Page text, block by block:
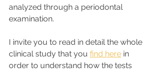
analyzed through a periodontal
examination.
I invite you to read in detail the whole
clinical study that you find here in
order to understand how the tests